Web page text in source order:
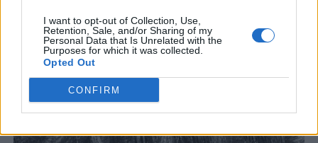
I want to opt-out of Collection, Use,
Retention, Sale, and/or Sharing of my
Personal Data that Is Unrelated with the
Purposes for which it was collected.
Opted Out
CONFIRM
SUBMIT